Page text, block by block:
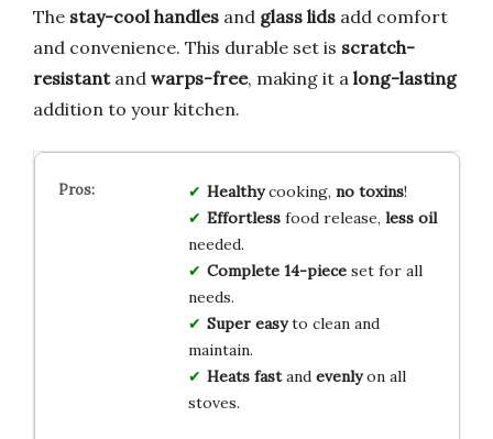
The stay-cool handles and glass lids add comfort
and convenience. This durable set is scratch-
resistantand warps-free, making it a long-lasting
addition to your kitchen.
Healthycooking, no toxins!
Effortlessfood release, less oil
needed.
Complete 14-pieceset for all
needs.
Super easyto clean and
maintain.
Heats fastand evenlyon all
stoves.